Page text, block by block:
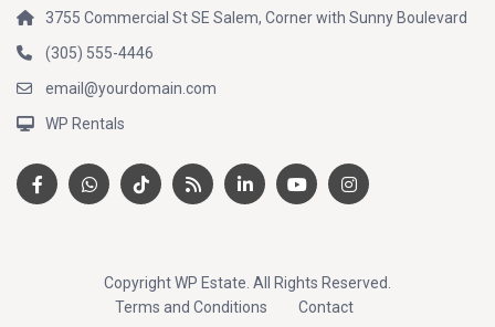
3755 Commercial St SE Salem, Corner with Sunny Boulevard
(305) 555-4446
email@yourdomain.com
WP Rentals
Copyright WP Estate. All Rights Reserved.
Terms and Conditions
Contact